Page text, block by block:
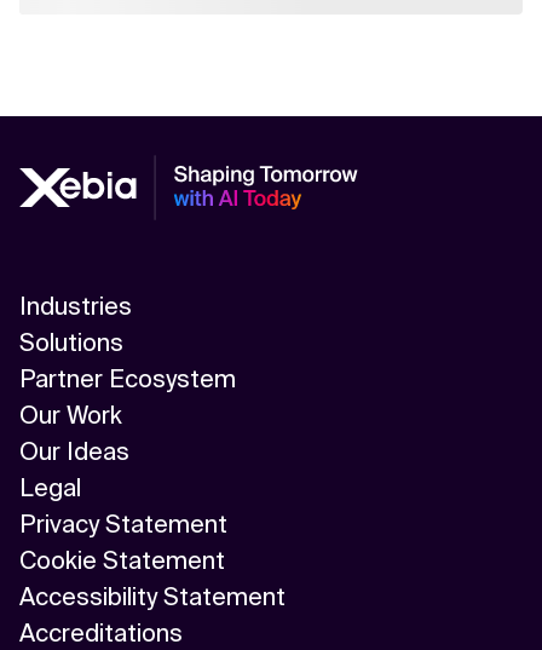
Industries
Solutions
Partner Ecosystem
Our Work
Our Ideas
Legal
Privacy Statement
Cookie Statement
Accessibility Statement
Accreditations